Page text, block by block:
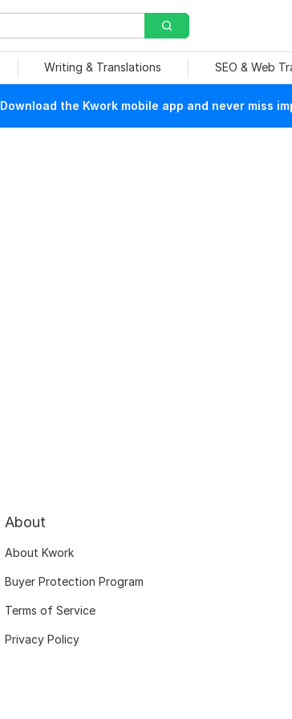
Writing & Translations SEO & Web
Download the Kwork mobile app and never miss
About
About Kwork
Buyer Protection Program
Terms of Service
Privacy Policy